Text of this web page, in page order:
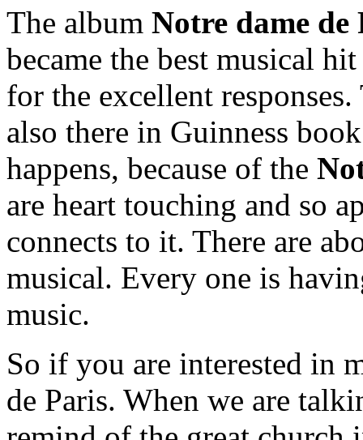
The album Notre dame
became the best musical
for the excellent
also there in Guinness
happens, because of the
are heart touching and so
connects to it. There are
musical. Every one is
music.
So if you are interested in
de Paris. When we are